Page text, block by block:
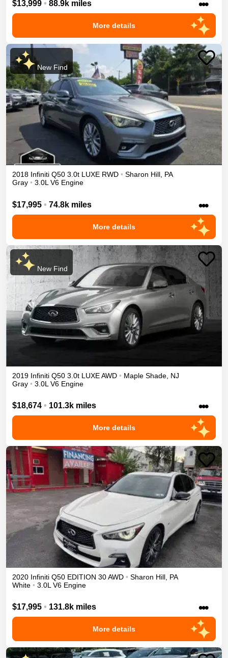
$13,999 • 88.9k miles •••
More details
New Find
2018 Infiniti Q50 3.0t LUXE RWD • Sharon Hill, PA
Gray • 3.0L V6 Engine
$17,995 • 74.8k miles •••
More details
New Find
2019 Infiniti Q50 3.0t LUXEAWD • Maple Shade NJ
Gray • 3.0L V6 Engine
$18,674 • 101.3k miles •••
More details
2020 Infiniti Q50 EDITION 30AWD • Sharon Hill PA
White • 3.0L V6 Engine
$17,995 • 131.8k miles •••
More details